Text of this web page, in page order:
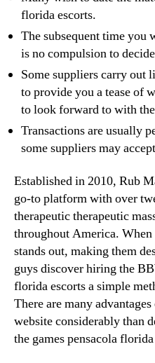
florida escorts.
The subsequent time you
is no compulsion to
Some suppliers carry out
to provide you a tease of
to look forward to with
Transactions are usually
some suppliers may
Established in 2010, Rub
go-to platform with over
therapeutic therapeutic
throughout America.
stands out, making them
guys discover hiring the
florida escorts a simple
There are many
website considerably than
the games pensacola